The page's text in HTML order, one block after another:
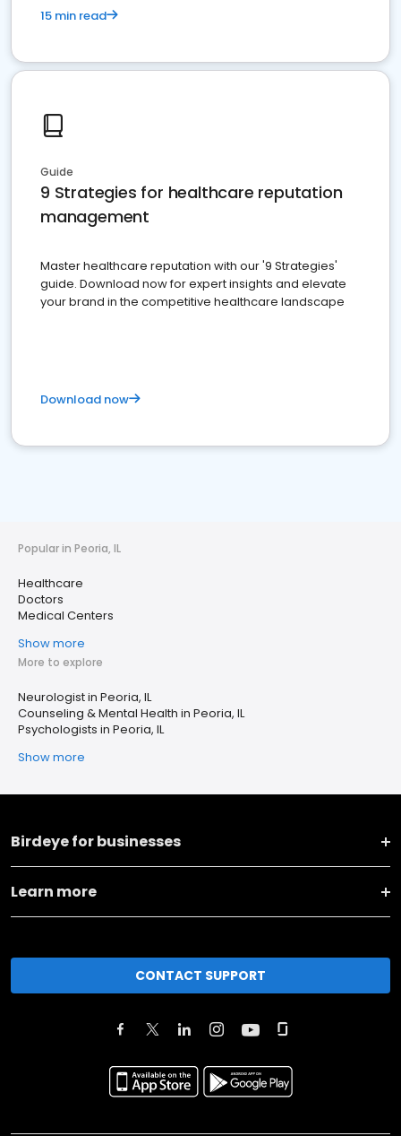
15 min read
Guide
9 Strategies for healthcare reputation
management
Master healthcare reputation with our '9 Strategies'
guide. Download now for expert insights and elevate
your brand in the competitive healthcare landscape
Download now
Popular in Peoria, IL
Healthcare
Doctors
Medical Centers
Show more
More to explore
Neurologist in Peoria, IL
Counseling & Mental Health in Peoria, IL
Psychologists in Peoria, IL
Show more
Birdeye for businesses
Learn more
CONTACT SUPPORT